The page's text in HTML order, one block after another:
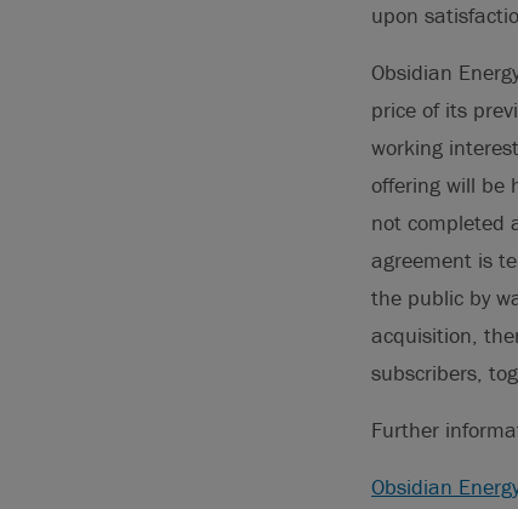
upon
Obsidian
price of its
working
offering will be
not completed
agreement is
the public by
acquisition,
subscribers,
Further
Obsidian